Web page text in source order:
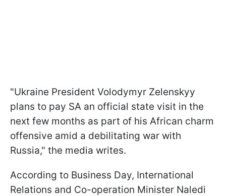
"Ukraine President Volodymyr Zelenskyy
plans to pay SA an official state visit in the
next few months as part of his African charm
offensive amid a debilitating war with
Russia," the media writes.
According to Business Day, International
Relations and Co-operation Minister Naledi